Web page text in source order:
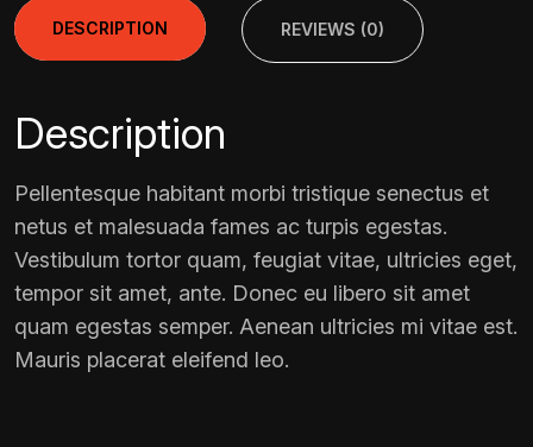
DESCRIPTION REVIEWS (0)
Description
Pellentesque habitant morbi tristique senectus et
netus et malesuada fames ac turpis egestas.
Vestibulum tortor quam, feugiat vitae, ultricies eget,
tempor sit amet, ante. Donec eu libero sit amet
quam egestas semper. Aenean ultricies mi vitae est.
Mauris placerat eleifend leo.